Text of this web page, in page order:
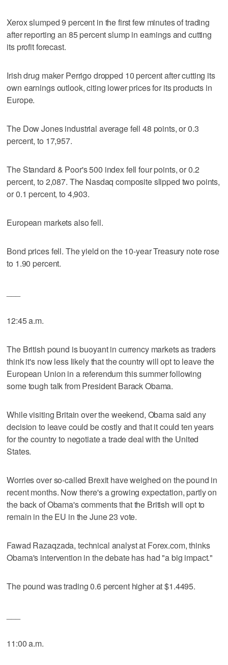
Xerox slumped 9 percent in the first few minutes of trading
after reporting an 85 percent slump in earnings and cutting
its profit forecast.
Irish drug maker Perrigo dropped 10 percent after cutting its
own earnings outlook, citing lower prices for its products in
Europe.
The Dow Jones industrial average fell 48 points, or 0.3
percent, to 17,957.
The Standard & Poor's 500 index fell four points, or 0.2
percent, to 2,087. The Nasdaq composite slipped two points,
or 0.1 percent, to 4,903.
European markets also fell.
Bond prices fell. The yield on the 10-year Treasury note rose
to 1.90 percent.
12:45 a.m.
The British pound is buoyant in currency markets as traders
think it's now less likely that the country will opt to leave the
European Union in a referendum this summer following
some tough talk from President Barack Obama.
While visiting Britain over the weekend, Obama said any
decision to leave could be costly and that it could ten years
for the country to negotiate a trade deal with the United
States.
Worries over so-called Brexit have weighed on the pound in
recent months. Now there's a growing expectation, partly on
the back of Obama's comments that the British will opt to
remain in the EU in the June 23 vote.
Fawad Razaqzada, technical analyst at Forex.com, thinks
Obama's intervention in the debate has had "a big impact."
The pound was trading 0.6 percent higher at $1.4495.
11:00 a.m.